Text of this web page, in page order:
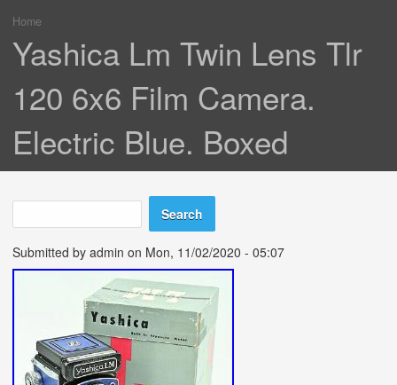
You are here
Home
Yashica Lm Twin Lens Tlr
120 6x6 Film Camera.
Electric Blue. Boxed
Search form
Search
Submitted by admin on Mon, 11/02/2020 - 05:07